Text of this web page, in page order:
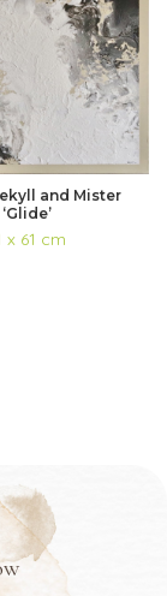
and Mister
‘Glide’
x 61 cm